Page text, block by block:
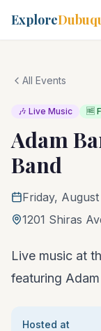
Explore
All Events
🎶 Live Music 🆓
Adam
Band
Friday,
1201 Shiras
Live music at
featuring
Hosted at